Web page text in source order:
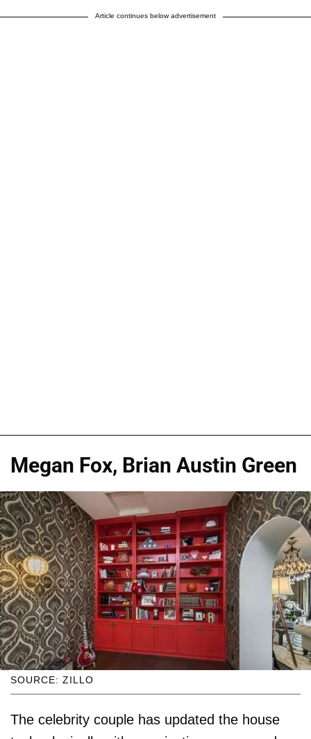
Article continues below advertisement
Megan Fox, Brian Austin Green
SOURCE: ZILLO
The celebrity couple has updated the house